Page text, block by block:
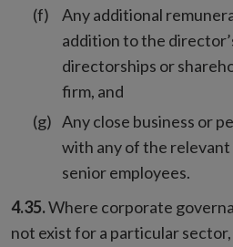
Any additional
addition to the
directorships or
firm, and
Any close business or
with any of the
senior employees.
4.35.Where corporate
not exist for a particular